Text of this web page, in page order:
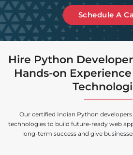
Schedule A
Hire Python
Hands-on
Our certified Indian Python
technologies to build future-ready web
long-term success and give